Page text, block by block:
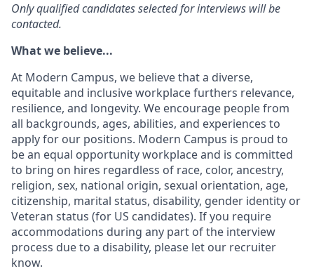
Only qualified candidates selected for interviews will be
contacted.
What we believe...
At Modern Campus, we believe that a diverse,
equitable and inclusive workplace furthers relevance,
resilience, and longevity. We encourage people from
all backgrounds, ages, abilities, and experiences to
apply for our positions. Modern Campus is proud to
be an equal opportunity workplace and is committed
to bring on hires regardless of race, color, ancestry,
religion, sex, national origin, sexual orientation, age,
citizenship, marital status, disability, gender identity or
Veteran status (for US candidates). If you require
accommodations during any part of the interview
process due to a disability, please let our recruiter
know.